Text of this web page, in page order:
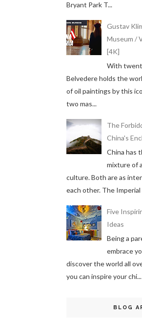
Bryant Park T...
Gustav
Museum /
[4K]
With
Belvedere holds the
of oil paintings by this
two mas...
The
China's
China has
mixture of
culture. Both are as
each other. The Imperial
Five
Ideas
Being a
embrace
discover the world all
you can inspire your chi...
BLOG